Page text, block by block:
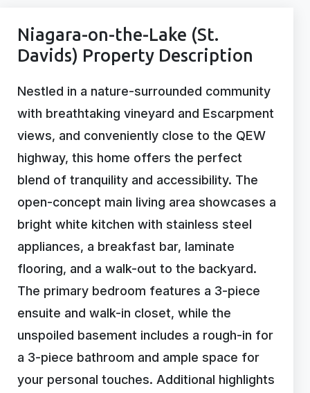
Niagara-on-the-Lake (St.
Davids) Property Description
Nestled in a nature-surrounded community
with breathtaking vineyard and Escarpment
views, and conveniently close to the QEW
highway, this home offers the perfect
blend of tranquility and accessibility. The
open-concept main living area showcases a
bright white kitchen with stainless steel
appliances, a breakfast bar, laminate
flooring, and a walk-out to the backyard.
The primary bedroom features a 3-piece
ensuite and walk-in closet, while the
unspoiled basement includes a rough-in for
a 3-piece bathroom and ample space for
your personal touches. Additional highlights